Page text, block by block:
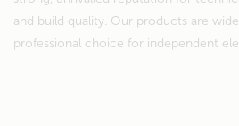
and build quality. Our products are
professional choice for independent